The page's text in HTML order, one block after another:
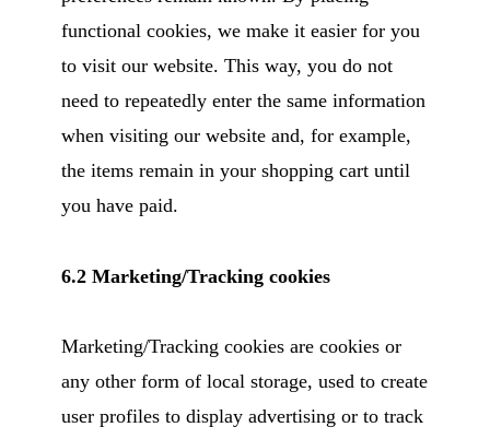
functional cookies, we make it easier for you
to visit our website. This way, you do not
need to repeatedly enter the same information
when visiting our website and, for example,
the items remain in your shopping cart until
you have paid.
6.2 Marketing/Tracking cookies
Marketing/Tracking cookies are cookies or
any other form of local storage, used to create
user profiles to display advertising or to track